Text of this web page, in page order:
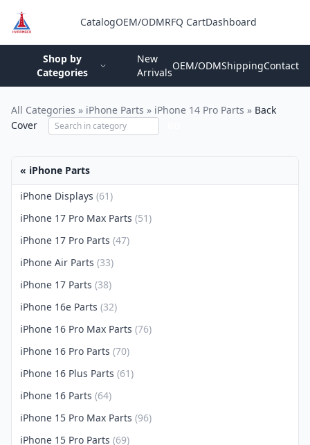
CatalogOEM/ODMRFQ CartDashboard
Shop by
Categories
New
Arrivals
OEM/ODMShippingContact
All Categories » iPhone Parts » iPhone 14 Pro Parts » Back
Cover
« iPhone Parts
iPhone Displays (61)
iPhone 17 Pro Max Parts (51)
iPhone 17 Pro Parts (47)
iPhone Air Parts (33)
iPhone 17 Parts (38)
iPhone 16e Parts (32)
iPhone 16 Pro Max Parts (76)
iPhone 16 Pro Parts (70)
iPhone 16 Plus Parts (61)
iPhone 16 Parts (64)
iPhone 15 Pro Max Parts (96)
iPhone 15 Pro Parts (69)